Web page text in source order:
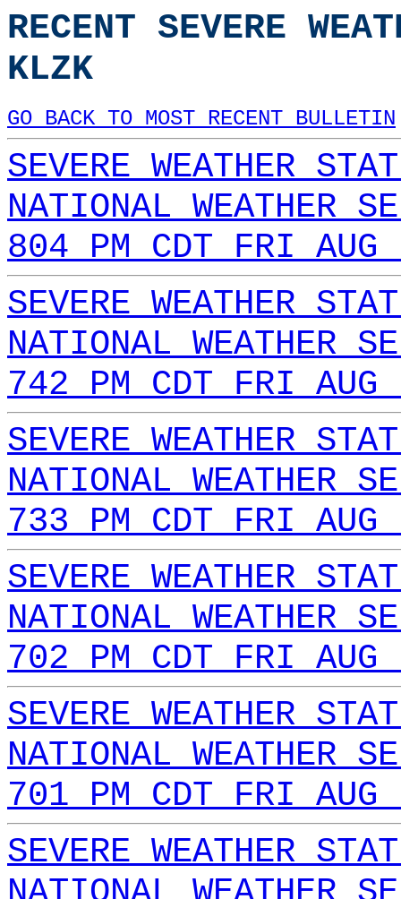
RECENT SEVERE
KLZK
GO BACK TO MOST RECENT BULLETIN
SEVERE WEATHER
NATIONAL WEATHER
804 PM CDT FRI
SEVERE WEATHER
NATIONAL WEATHER
742 PM CDT FRI
SEVERE WEATHER
NATIONAL WEATHER
733 PM CDT FRI
SEVERE WEATHER
NATIONAL WEATHER
702 PM CDT FRI
SEVERE WEATHER
NATIONAL WEATHER
701 PM CDT FRI
SEVERE WEATHER